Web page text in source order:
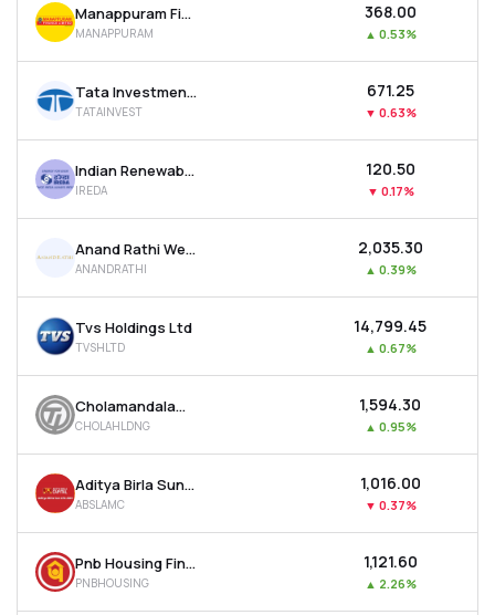
Manappuram Finance Ltd
MANAPPURAM
₹368.00
▲ 0.53%
Tata Investment Corporation Ltd
TATAINVEST
₹671.25
▼ 0.63%
Indian Renewable Energy Development Agency Ltd
IREDA
₹120.50
▼ 0.17%
Anand Rathi Wealth Ltd
ANANDRATHI
₹2,035.30
▲ 0.39%
Tvs Holdings Ltd
TVSHLTD
₹14,799.45
▲ 0.67%
Cholamandalam Financial Holdings Ltd
CHOLAHLDNG
₹1,594.30
▲ 0.95%
Aditya Birla Sun Life Amc Ltd
ABSLAMC
₹1,016.00
▼ 0.37%
Pnb Housing Finance Ltd
PNBHOUSING
₹1,121.60
▲ 2.26%